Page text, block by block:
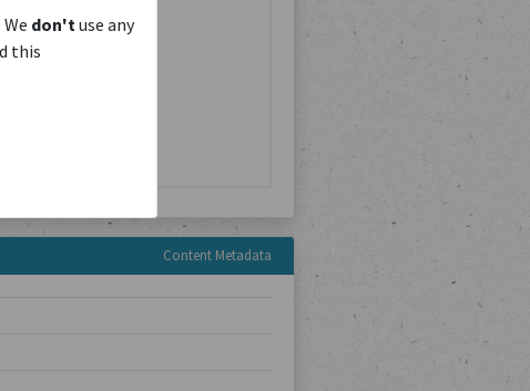
don'tuse any
this
Content Metadata